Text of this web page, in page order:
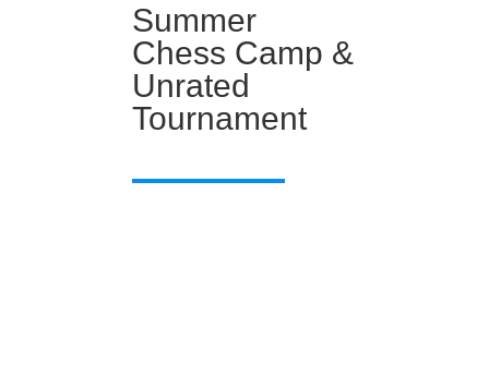
Summer
Chess Camp &
Unrated
Tournament